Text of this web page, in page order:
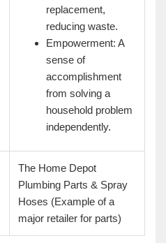
replacement,
reducing waste.
Empowerment: A
sense of
accomplishment
from solving a
household problem
independently.
The Home Depot
Plumbing Parts & Spray
Hoses (Example of a
major retailer for parts)